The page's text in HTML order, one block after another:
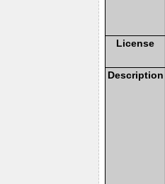
License
Description